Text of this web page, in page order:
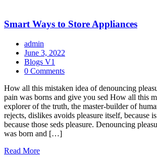
Smart Ways to Store Appliances
admin
June 3, 2022
Blogs V1
0 Comments
How all this mistaken idea of denouncing
pain was borns and give you sed How all this
explorer of the truth, the master-builder of
rejects, dislikes avoids pleasure itself, because
because those seds pleasure. Denouncing
was born and […]
Read More